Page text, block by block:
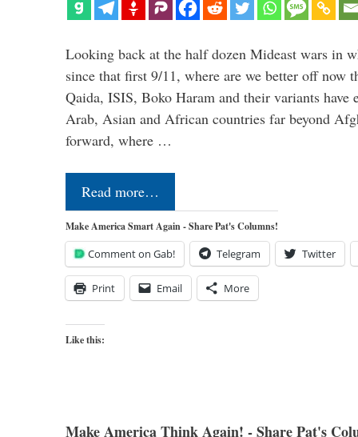
Looking back at the half dozen Mideast wars in
since that first 9/11, where are we better off now
Qaida, ISIS, Boko Haram and their variants have
Arab, Asian and African countries far beyond
forward, where …
Read more…
Make America Smart Again - Share Pat's Columns!
Comment on Gab! Telegram Twitter
Print Email More
Like this:
Make America Think Again! - Share Pat's